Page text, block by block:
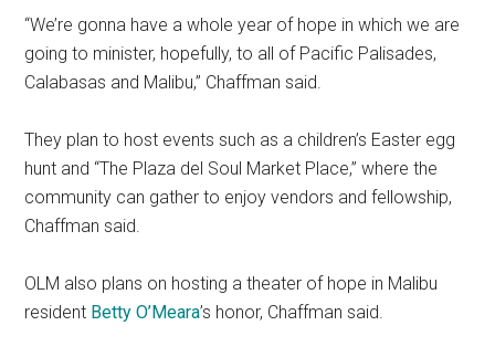
“We’re gonna have a whole year of hope in which we are
going to minister, hopefully, to all of Pacific Palisades,
Calabasas and Malibu,” Chaffman said.
They plan to host events such as a children’s Easter egg
hunt and “The Plaza del Soul Market Place,” where the
community can gather to enjoy vendors and fellowship,
Chaffman said.
OLM also plans on hosting a theater of hope in Malibu
resident Betty O’Meara’s honor, Chaffman said.